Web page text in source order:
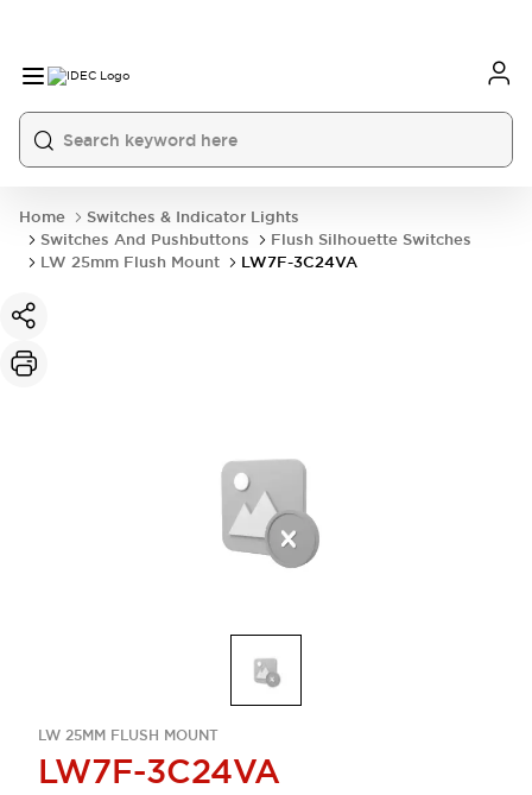
Home
Switches & Indicator Lights
Switches And Pushbuttons
Flush Silhouette Switches
LW 25mm Flush Mount
LW7F-3C24VA
LW 25MM FLUSH MOUNT
LW7F-3C24VA